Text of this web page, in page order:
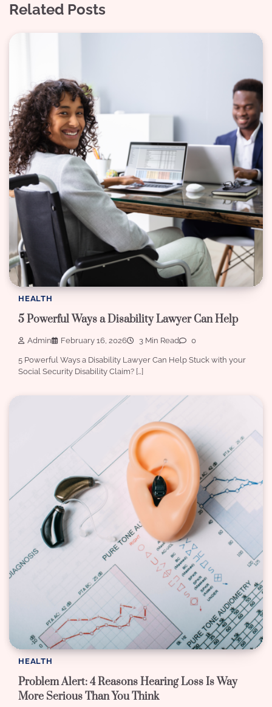
Related Posts
HEALTH
5 Powerful Ways a Disability Lawyer Can Help
Admin February 16, 2026 3 Min Read 0
5 Powerful Ways a Disability Lawyer Can Help Stuck with your
Social Security Disability Claim? […]
HEALTH
Problem Alert: 4 Reasons Hearing Loss Is Way
More Serious Than You Think